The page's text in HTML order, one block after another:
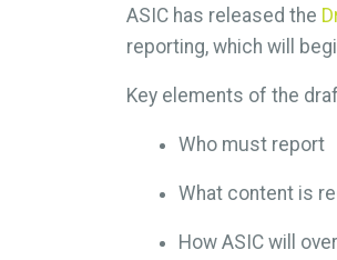
ASIC has released the
reporting, which will
Key elements of the
Who must report
What content is
How ASIC will